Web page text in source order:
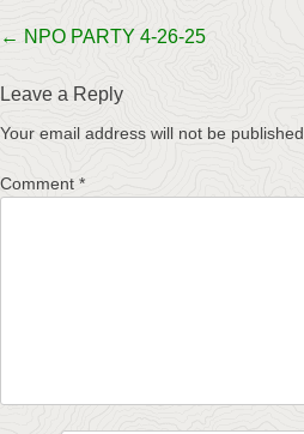
Post
← NPO PARTY 4-26-25
Leave a Reply
Your email address will not be published.
Comment *